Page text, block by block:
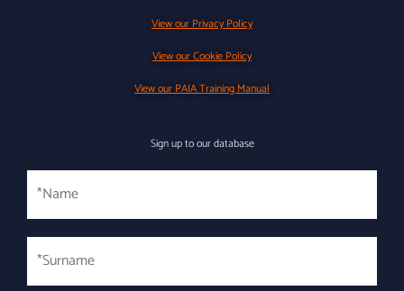
View our Privacy Policy
View our Cookie Policy
View our PAIA Training Manual
Sign up to our database
Name
Surname *